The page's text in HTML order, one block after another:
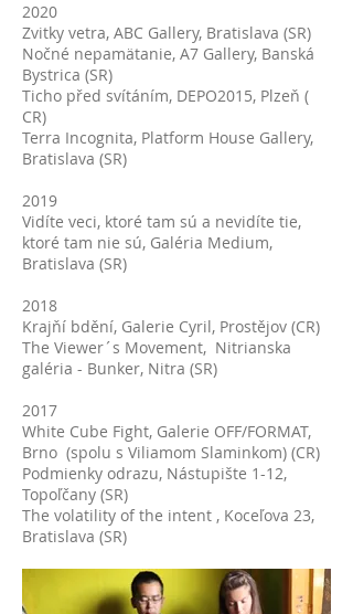
2020
Zvitky vetra, ABC Gallery, Bratislava (SR)
Nočné nepamätanie, A7 Gallery, Banská
Bystrica (SR)
Ticho před svítáním, DEPO2015, Plzeň (
CR)
Terra Incognita, Platform House Gallery,
Bratislava (SR)
2019
Vidíte veci, ktoré tam sú a nevidíte tie,
ktoré tam nie sú, Galéria Medium,
Bratislava (SR)
2018
Krajňí bdění, Galerie Cyril, Prostějov (CR)
The Viewer´s Movement, Nitrianska
galéria - Bunker, Nitra (SR)
2017
White Cube Fight, Galerie OFF/FORMAT,
Brno (spolu s Viliamom Slaminkom) (CR)
Podmienky odrazu, Nástupište 1-12,
Topoľčany (SR)
The volatility of the intent , Koceľova 23,
Bratislava (SR)